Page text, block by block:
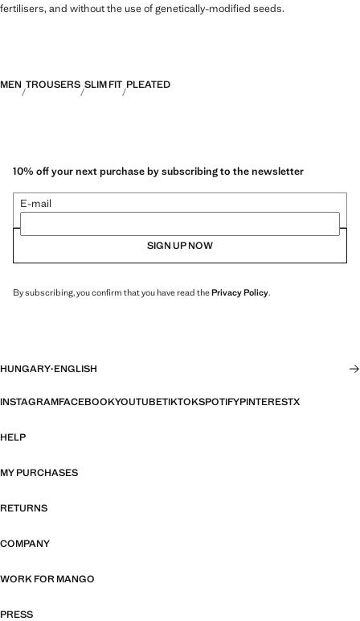
fertilisers, and without the use of genetically-modified seeds.
MEN TROUSERS SLIM FIT PLEATED
10% off your next purchase by subscribing to the newsletter
E-mail
SIGN UP NOW
By subscribing, you confirm that you have read thePrivacy Policy.
HUNGARY·ENGLISH
INSTAGRAMFACEBOOKYOUTUBETIKTOKSPOTIFYPINTERESTX
HELP
MY PURCHASES
RETURNS
COMPANY
WORK FOR MANGO
PRESS